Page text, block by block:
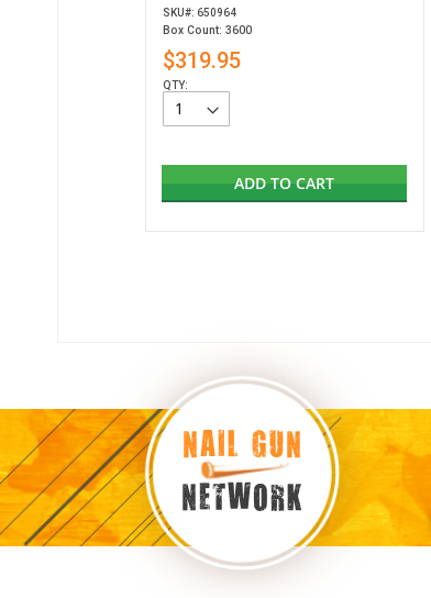
SKU#: 650964
Box Count: 3600
$319.95
QTY:
ADD TO CART
NAIL GUN
NETWORK